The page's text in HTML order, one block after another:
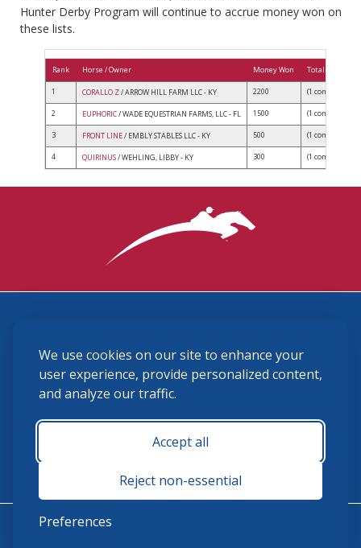
We use cookies on our site to enhance your
user experience, provide personalized content,
and analyze our traffic.
Accept all
Reject non-essential
Preferences
Hunter Derby Program will continue to accrue money won on
these lists.
Rank Horse / Owner Money Won Total
1 CORALLO Z/ ARROW HILL FARM LLC - KY 2200 (1 comps)
2 EUPHORIC/ WADE EQUESTRIAN FARMS, LLC - FL 1500 (1 comps)
3 FRONT LINE/ EMBLY STABLES LLC - KY 500 (1 comps)
4 QUIRINUS/ WEHLING, LIBBY - KY 300 (1 comps)
(859) 225-6700
membership@ushja.org
USHJA Privacy Policy
Terms and Conditions
Monday - Friday 8:30 a.m. - 5:00 p.m.